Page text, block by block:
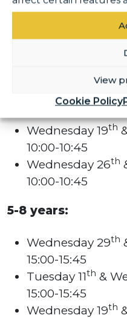
View
Cookie Policy
Tuesday 11
&
Wednesday 19th
10:00-10:45
Wednesday 26th
10:00-10:45
5-8 years:
Wednesday 29th
15:00-15:45
Tuesday 11th &
15:00-15:45
Wednesday 19th